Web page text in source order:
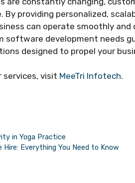
providing personalized,
can operate smoothly
software development needs
designed to propel your
services, visit MeeTri Infotech.
in Yoga Practice
Everything You Need to Know